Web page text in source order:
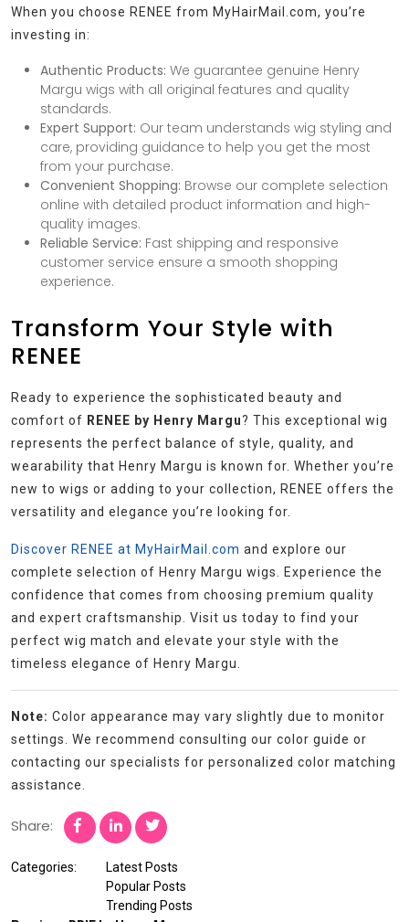
When you choose RENEE from MyHairMail.com, you’re
investing in:
Authentic Products: We guarantee genuine Henry
Margu wigs with all original features and quality
standards.
Expert Support: Our team understands wig styling and
care, providing guidance to help you get the most
from your purchase.
Convenient Shopping: Browse our complete selection
online with detailed product information and high-
quality images.
Reliable Service: Fast shipping and responsive
customer service ensure a smooth shopping
experience.
Transform Your Style with
RENEE
Ready to experience the sophisticated beauty and
comfort of RENEE by Henry Margu? This exceptional wig
represents the perfect balance of style, quality, and
wearability that Henry Margu is known for. Whether you’re
new to wigs or adding to your collection, RENEE offers the
versatility and elegance you’re looking for.
Discover RENEE at MyHairMail.com and explore our
complete selection of Henry Margu wigs. Experience the
confidence that comes from choosing premium quality
and expert craftsmanship. Visit us today to find your
perfect wig match and elevate your style with the
timeless elegance of Henry Margu.
Note: Color appearance may vary slightly due to monitor
settings. We recommend consulting our color guide or
contacting our specialists for personalized color matching
assistance.
Share:
Categories:
Latest Posts
Popular Posts
Trending Posts